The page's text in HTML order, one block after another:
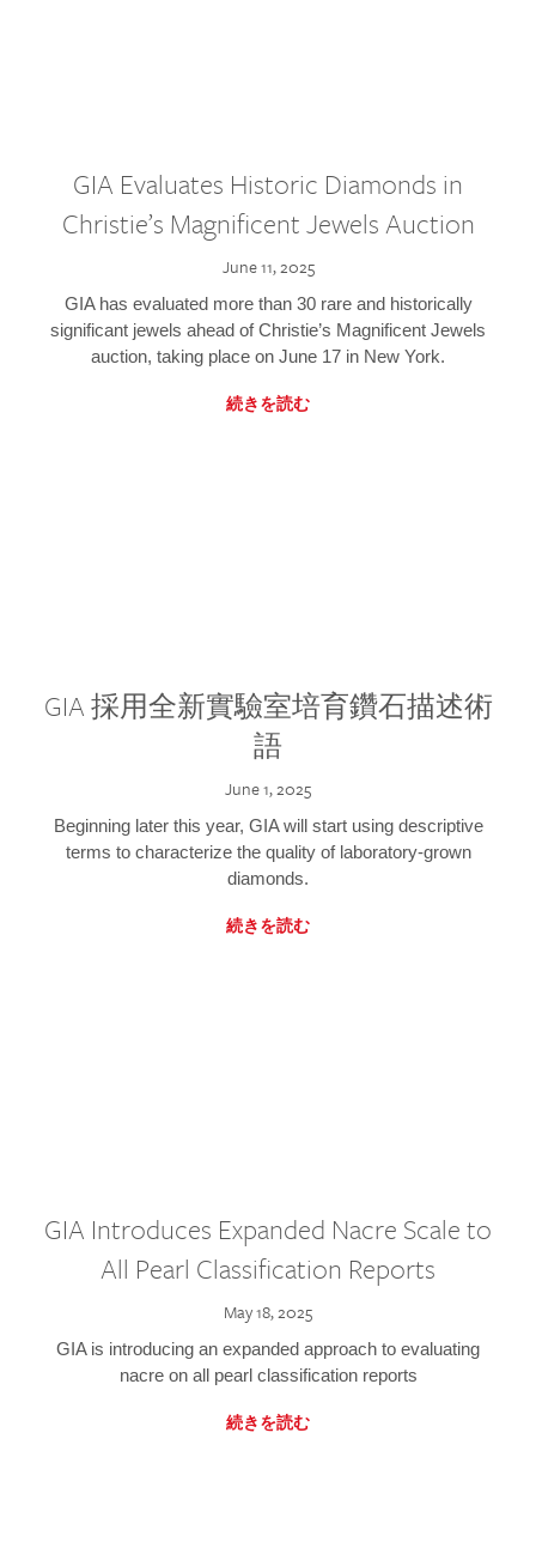
GIA Evaluates Historic Diamonds in
Christie’s Magnificent Jewels Auction
June 11, 2025
GIA has evaluated more than 30 rare and historically
significant jewels ahead of Christie’s Magnificent Jewels
auction, taking place on June 17 in New York.
続きを読む
GIA 採用全新實驗室培育鑽石描述術
語
June 1, 2025
Beginning later this year, GIA will start using descriptive
terms to characterize the quality of laboratory-grown
diamonds.
続きを読む
GIA Introduces Expanded Nacre Scale to
All Pearl Classification Reports
May 18, 2025
GIA is introducing an expanded approach to evaluating
nacre on all pearl classification reports
続きを読む